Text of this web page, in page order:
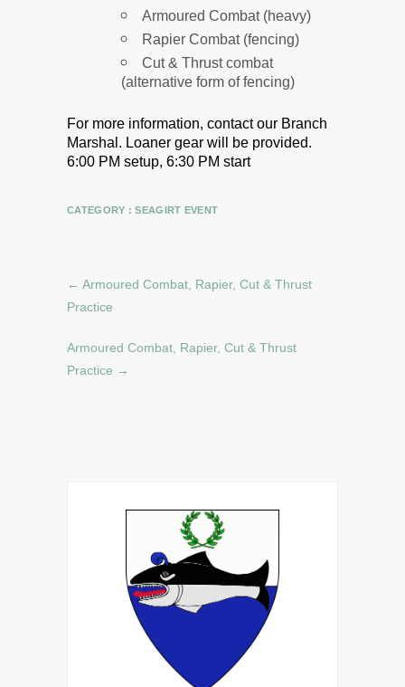
Armoured Combat (heavy)
Rapier Combat (fencing)
Cut & Thrust combat
(alternative form of fencing)
For more information, contact our Branch
Marshal. Loaner gear will be provided.
6:00 PM setup, 6:30 PM start
CATEGORY :SEAGIRT EVENT
← Armoured Combat, Rapier, Cut & Thrust
Practice
Armoured Combat, Rapier, Cut & Thrust
Practice →